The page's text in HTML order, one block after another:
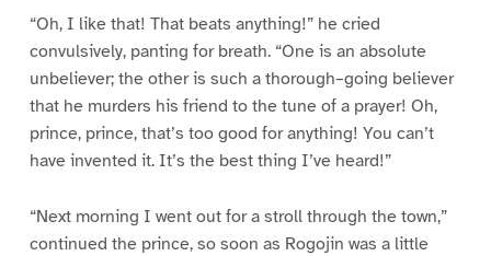
“Oh, I like that! That beats anything!” he cried
convulsively, panting for breath. “One is an absolute
unbeliever; the other is such a thorough–going believer
that he murders his friend to the tune of a prayer! Oh,
prince, prince, that’s too good for anything! You can’t
have invented it. It’s the best thing I’ve heard!”
“Next morning I went out for a stroll through the town,”
continued the prince, so soon as Rogojin was a little